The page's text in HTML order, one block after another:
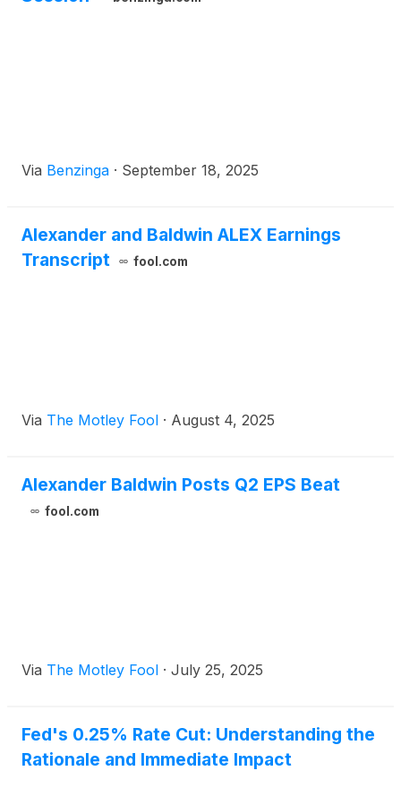
Via Benzinga · September 18, 2025
Alexander and Baldwin ALEX Earnings
Transcript
fool.com
Via The Motley Fool · August 4, 2025
Alexander Baldwin Posts Q2 EPS Beat
fool.com
Via The Motley Fool · July 25, 2025
Fed's 0.25% Rate Cut: Understanding the
Rationale and Immediate Impact